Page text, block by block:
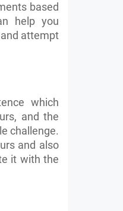
based
help you
attempt
which
and the
challenge.
and also
it with the